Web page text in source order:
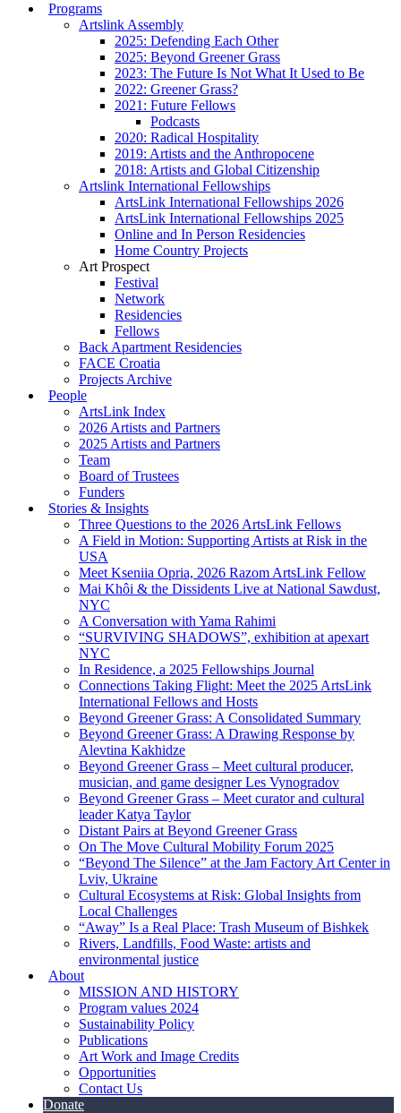
Programs
Artslink Assembly
2025: Defending Each Other
2025: Beyond Greener Grass
2023: The Future Is Not What It Used to Be
2022: Greener Grass?
2021: Future Fellows
Podcasts
2020: Radical Hospitality
2019: Artists and the Anthropocene
2018: Artists and Global Citizenship
Artslink International Fellowships
ArtsLink International Fellowships 2026
ArtsLink International Fellowships 2025
Online and In Person Residencies
Home Country Projects
Art Prospect
Festival
Network
Residencies
Fellows
Back Apartment Residencies
FACE Croatia
Projects Archive
People
ArtsLink Index
2026 Artists and Partners
2025 Artists and Partners
Team
Board of Trustees
Funders
Stories & Insights
Three Questions to the 2026 ArtsLink Fellows
A Field in Motion: Supporting Artists at Risk in the
USA
Meet Kseniia Opria, 2026 Razom ArtsLink Fellow
Mai Khôi & the Dissidents Live at National Sawdust,
NYC
A Conversation with Yama Rahimi
“SURVIVING SHADOWS”, exhibition at apexart
NYC
In Residence, a 2025 Fellowships Journal
Connections Taking Flight: Meet the 2025 ArtsLink
International Fellows and Hosts
Beyond Greener Grass: A Consolidated Summary
Beyond Greener Grass: A Drawing Response by
Alevtina Kakhidze
Beyond Greener Grass – Meet cultural producer,
musician, and game designer Les Vynogradov
Beyond Greener Grass – Meet curator and cultural
leader Katya Taylor
Distant Pairs at Beyond Greener Grass
On The Move Cultural Mobility Forum 2025
“Beyond The Silence” at the Jam Factory Art Center in
Lviv, Ukraine
Cultural Ecosystems at Risk: Global Insights from
Local Challenges
“Away” Is a Real Place: Trash Museum of Bishkek
Rivers, Landfills, Food Waste: artists and
environmental justice
About
MISSION AND HISTORY
Program values 2024
Sustainability Policy
Publications
Art Work and Image Credits
Opportunities
Contact Us
Donate